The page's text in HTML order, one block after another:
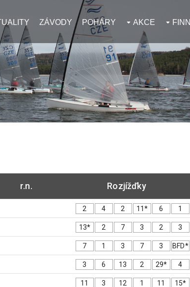
ZÁVODY POHÁRY AKCE FINN
r.n. Rozjížďky
2 4 2 11* 6 1
13* 2 7 3 2 3
7 1 3 7 3 BFD*
3 6 13 2 29* 4
11 3 12 1 11 15*